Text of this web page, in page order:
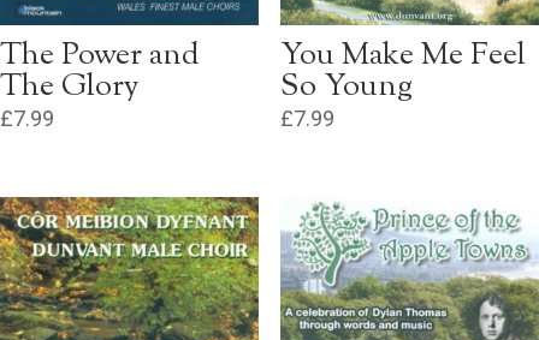
The Power and
The Glory
£7.99
You Make Me Feel
So Young
£7.99